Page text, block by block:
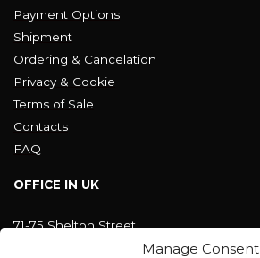
Manage Consent
Payment Options
Shipment
Ordering & Cancelation
Privacy & Cookie
Terms of Sale
Contacts
FAQ
OFFICE IN UK
71-75 Shelton Street
Covent Garden, London